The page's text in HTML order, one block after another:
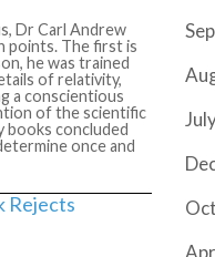
Dr Carl Andrew
points. The first is
he was trained
of relativity,
a conscientious
of the scientific
books concluded
once and
Rejects